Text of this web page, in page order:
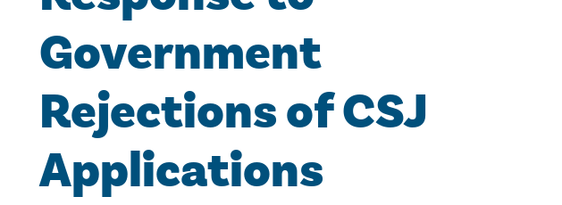
Government
Rejections of CSJ
Applications